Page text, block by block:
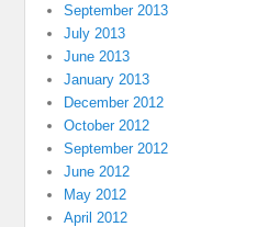
September 2013
July 2013
June 2013
January 2013
December 2012
October 2012
September 2012
June 2012
May 2012
April 2012